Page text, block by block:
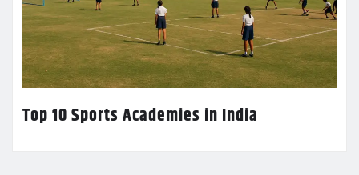
Top 10 Sports Academies in India